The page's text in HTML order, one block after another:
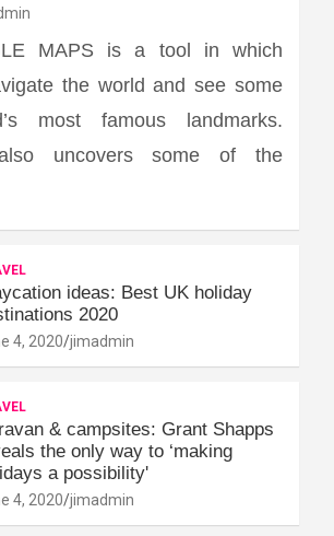
MAPS is a tool in which
the world and see some
most famous landmarks.
uncovers some of the
ideas: Best UK holiday
2020
4, 2020 jimadmin
& campsites: Grant Shapps
the only way to ‘making
a possibility'
4, 2020 jimadmin